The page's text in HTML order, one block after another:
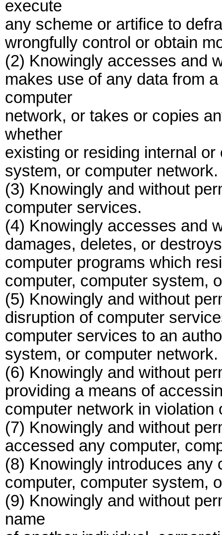
execute
any scheme or artifice to
wrongfully control or obtain
(2) Knowingly accesses and
makes use of any data from
computer
network, or takes or copies
whether
existing or residing internal
system, or computer network.
(3) Knowingly and without
computer services.
(4) Knowingly accesses and
damages, deletes, or
computer programs which
computer, computer system,
(5) Knowingly and without
disruption of computer
computer services to an
system, or computer network.
(6) Knowingly and without
providing a means of
computer network in violation
(7) Knowingly and without
accessed any computer,
(8) Knowingly introduces any
computer, computer system,
(9) Knowingly and without
name